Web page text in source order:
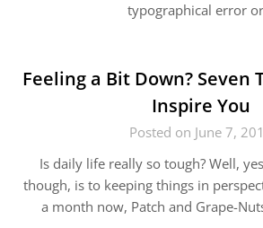
typographical error
Feeling a Bit Down? Seven
Inspire You
Posted on June 7,
Is daily life really so tough? Well,
though, is to keeping things in
a month now, Patch and Grape-